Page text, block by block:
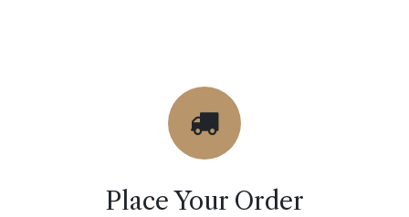
Place Your Order